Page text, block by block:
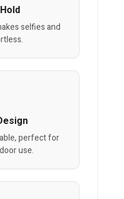
selfies and
perfect for
use.